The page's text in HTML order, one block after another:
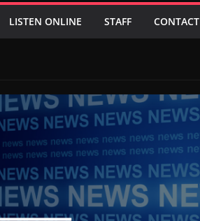
LISTEN ONLINE STAFF CONTACT